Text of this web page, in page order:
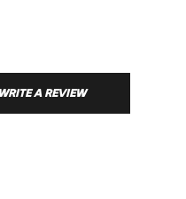
WRITE A REVIEW